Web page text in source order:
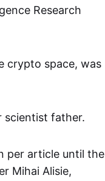
Research
crypto space, was
scientist father.
per article until the
Mihai Alisie,